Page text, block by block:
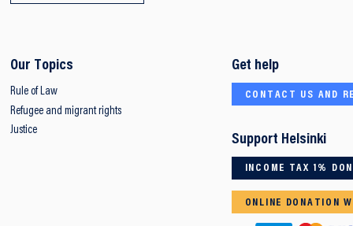
Our Topics
Rule of Law
Refugee and migrant rights
Justice
Get help
CONTACT US AND
Support Helsinki
INCOME TAX 1%
ONLINE DONATION